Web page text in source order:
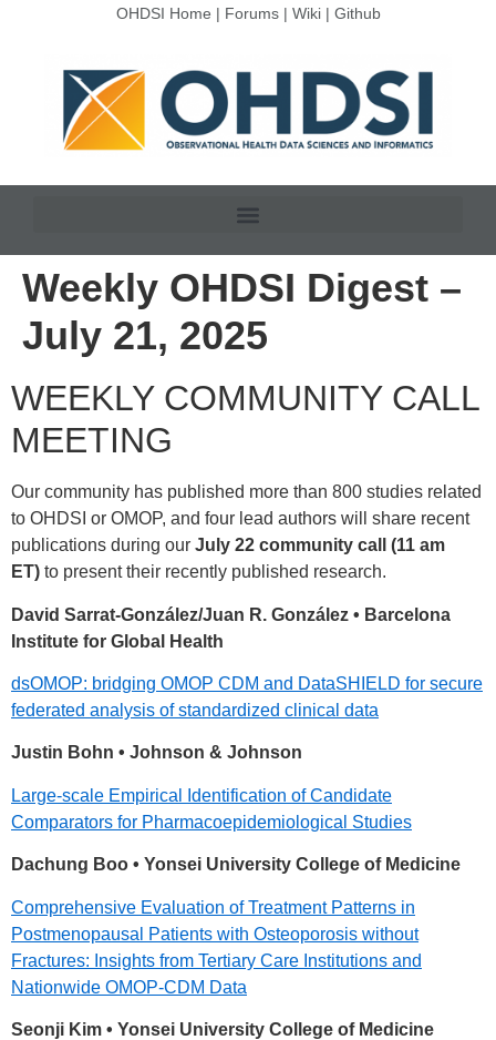
OHDSI Home | Forums| Wiki| Github
Weekly OHDSI Digest –
July 21, 2025
WEEKLY COMMUNITY CALL
MEETING
Our community has published more than 800 studies related
to OHDSI or OMOP, and four lead authors will share recent
publications during our July 22 community call (11 am
ET) to present their recently published research.
David Sarrat-González/Juan R. González • Barcelona
Institute for Global Health
dsOMOP: bridging OMOP CDM and DataSHIELD for secure
federated analysis of standardized clinical data
Justin Bohn • Johnson & Johnson
Large-scale Empirical Identification of Candidate
Comparators for Pharmacoepidemiological Studies
Dachung Boo • Yonsei University College of Medicine
Comprehensive Evaluation of Treatment Patterns in
Postmenopausal Patients with Osteoporosis without
Fractures: Insights from Tertiary Care Institutions and
Nationwide OMOP-CDM Data
Seonji Kim • Yonsei University College of Medicine